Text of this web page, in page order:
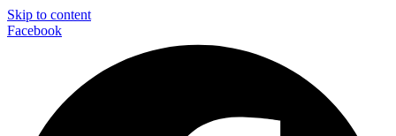
Skip to content
Facebook